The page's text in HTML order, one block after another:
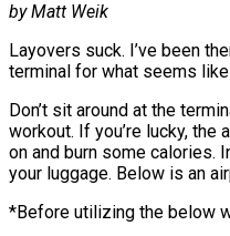
by Matt Weik
Layovers suck. I’ve been
terminal for what seems
Don’t sit around at the
workout. If you’re lucky,
on and burn some calories.
your luggage. Below is an
*Before utilizing the below